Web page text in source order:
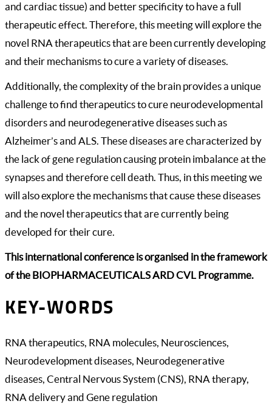
and cardiac tissue) and better specificity to have a full
therapeutic effect. Therefore, this meeting will explore the
novel RNA therapeutics that are been currently developing
and their mechanisms to cure a variety of diseases.
Additionally, the complexity of the brain provides a unique
challenge to find therapeutics to cure neurodevelopmental
disorders and neurodegenerative diseases such as
Alzheimer’s and ALS. These diseases are characterized by
the lack of gene regulation causing protein imbalance at the
synapses and therefore cell death. Thus, in this meeting we
will also explore the mechanisms that cause these diseases
and the novel therapeutics that are currently being
developed for their cure.
This international conference is organised in the framework
of the BIOPHARMACEUTICALS ARD CVL Programme.
KEY-WORDS
RNA therapeutics, RNA molecules, Neurosciences,
Neurodevelopment diseases, Neurodegenerative
diseases, Central Nervous System (CNS), RNA therapy,
RNA delivery and Gene regulation